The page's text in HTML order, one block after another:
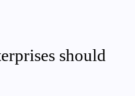
should